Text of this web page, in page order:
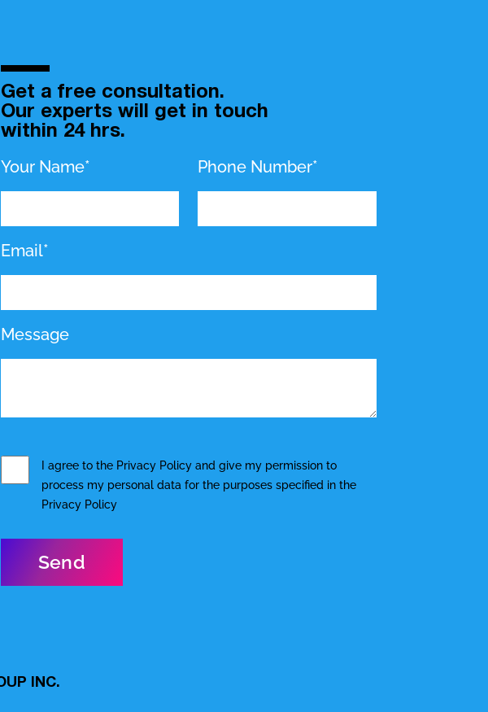
Get a free consultation.
Our experts will get in touch
within 24 hrs.
Your Name*
Phone Number*
Email*
Message
I agree to the Privacy Policyand give my permission to
process my personal data for the purposes specified in the
Privacy Policy
INC.